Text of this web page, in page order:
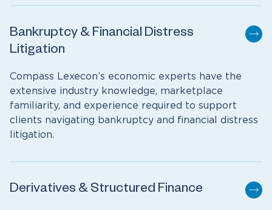
Bankruptcy & Financial Distress
Litigation
Compass Lexecon’s economic experts have the
extensive industry knowledge, marketplace
familiarity, and experience required to support
clients navigating bankruptcy and financial distress
litigation.
Derivatives & Structured Finance